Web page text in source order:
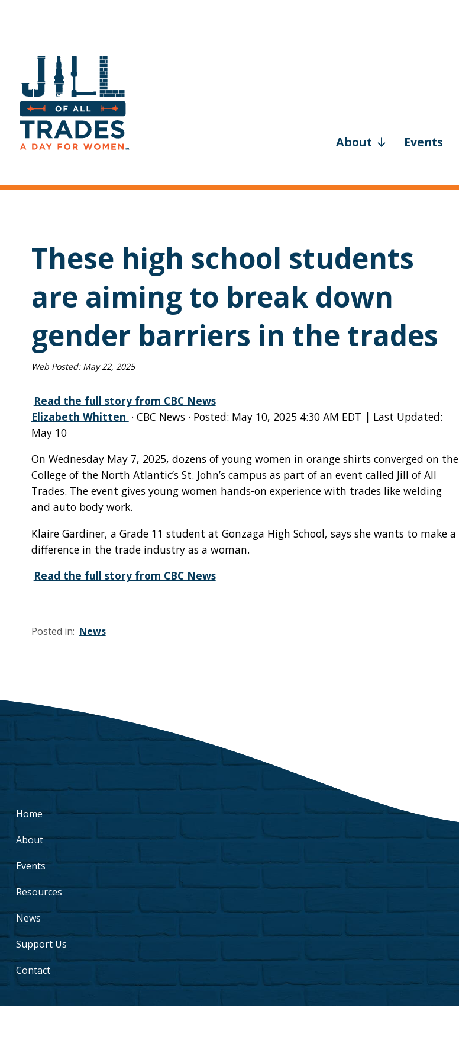
About Events
These high school students
are aiming to break down
gender barriers in the trades
Web Posted: May 22, 2025
Read the full story from CBC News
Elizabeth Whitten · CBC News · Posted: May 10, 2025 4:30 AM EDT | Last Updated:
May 10
On Wednesday May 7, 2025, dozens of young women in orange shirts converged on the
College of the North Atlantic’s St. John’s campus as part of an event called Jill of All
Trades. The event gives young women hands-on experience with trades like welding
and auto body work.
Klaire Gardiner, a Grade 11 student at Gonzaga High School, says she wants to make a
difference in the trade industry as a woman.
Read the full story from CBC News
Posted in: News
Home
About
Events
Resources
News
Support Us
Contact